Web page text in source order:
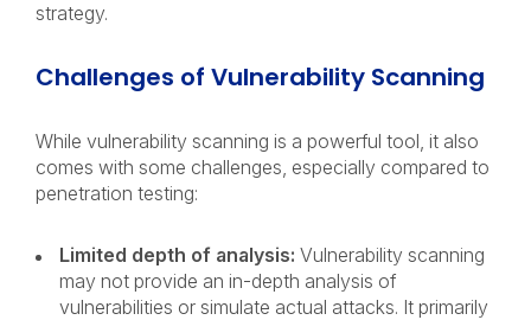
strategy.
Challenges of Vulnerability Scanning
While vulnerability scanning is a powerful tool, it also
comes with some challenges, especially compared to
penetration testing:
Limited depth of analysis: Vulnerability scanning
may not provide an in-depth analysis of
vulnerabilities or simulate actual attacks. It primarily